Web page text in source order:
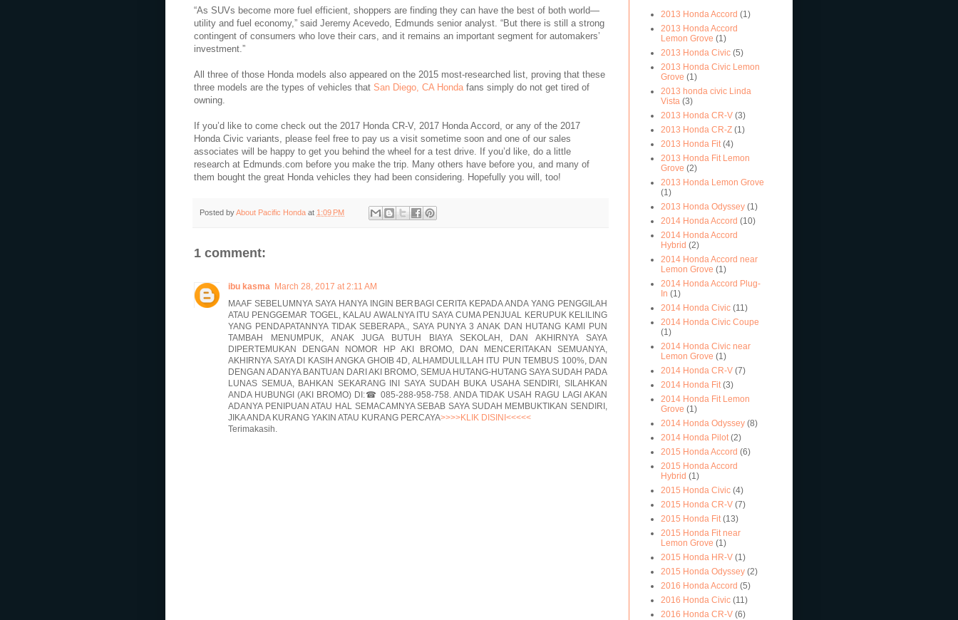
“As SUVs become more fuel efficient, shoppers are finding they can have the best of both world—
utility and fuel economy,” said Jeremy Acevedo, Edmunds senior analyst. “But there is still a strong
contingent of consumers who love their cars, and it remains an important segment for automakers’
investment.”
All three of those Honda models also appeared on the 2015 most-researched list, proving that these
three models are the types of vehicles that San Diego, CA Hondafans simply do not get tired of
owning.
If you’d like to come check out the 2017 Honda CR-V, 2017 Honda Accord, or any of the 2017
Honda Civic variants, please feel free to pay us a visit sometime soon and one of our sales
associates will be happy to get you behind the wheel for a test drive. If you’d like, do a little
research at Edmunds.com before you make the trip. Many others have before you, and many of
them bought the great Honda vehicles they had been considering. Hopefully you will, too!
Posted byAbout Pacific Honda at 1:09 PM
1 comment:
ibu kasma March 28, 2017 at 2:11 AM
MAAF SEBELUMNYA SAYA HANYA INGIN BERBAGI CERITA KEPADA ANDA YANG PENGGILAH
ATAU PENGGEMAR TOGEL, KALAU AWALNYA ITU SAYA CUMA PENJUAL KERUPUK KELILING
YANG PENDAPATANNYA TIDAK SEBERAPA., SAYA PUNYA 3 ANAK DAN HUTANG KAMI PUN
TAMBAH MENUMPUK, ANAK JUGA BUTUH BIAYA SEKOLAH, DAN AKHIRNYA SAYA
DIPERTEMUKAN DENGAN NOMOR HP AKI BROMO, DAN MENCERITAKAN SEMUANYA,
AKHIRNYA SAYA DI KASIH ANGKA GHOIB 4D, ALHAMDULILLAH ITU PUN TEMBUS 100%, DAN
DENGAN ADANYA BANTUAN DARI AKI BROMO, SEMUA HUTANG-HUTANG SAYA SUDAH PADA
LUNAS SEMUA, BAHKAN SEKARANG INI SAYA SUDAH BUKA USAHA SENDIRI, SILAHKAN
ANDA HUBUNGI (AKI BROMO) DI:☎ 085-288-958-758. ANDA TIDAK USAH RAGU LAGI AKAN
ADANYA PENIPUAN ATAU HAL SEMACAMNYA SEBAB SAYA SUDAH MEMBUKTIKAN SENDIRI,
JIKA ANDA KURANG YAKIN ATAU KURANG PERCAYA>>>>KLIK DISINI<<<<<
Terimakasih.
2013 Honda Accord (1)
2013 Honda Accord
Lemon Grove (1)
2013 Honda Civic (5)
2013 Honda Civic Lemon
Grove (1)
2013 honda civic Linda
Vista (3)
2013 Honda CR-V (3)
2013 Honda CR-Z (1)
2013 Honda Fit (4)
2013 Honda Fit Lemon
Grove (2)
2013 Honda Lemon Grove
(1)
2013 Honda Odyssey (1)
2014 Honda Accord (10)
2014 Honda Accord
Hybrid (2)
2014 Honda Accord near
Lemon Grove (1)
2014 Honda Accord Plug-
In (1)
2014 Honda Civic (11)
2014 Honda Civic Coupe
(1)
2014 Honda Civic near
Lemon Grove (1)
2014 Honda CR-V (7)
2014 Honda Fit (3)
2014 Honda Fit Lemon
Grove (1)
2014 Honda Odyssey (8)
2014 Honda Pilot (2)
2015 Honda Accord (6)
2015 Honda Accord
Hybrid (1)
2015 Honda Civic (4)
2015 Honda CR-V (7)
2015 Honda Fit (13)
2015 Honda Fit near
Lemon Grove (1)
2015 Honda HR-V (1)
2015 Honda Odyssey (2)
2016 Honda Accord (5)
2016 Honda Civic (11)
2016 Honda CR-V (6)